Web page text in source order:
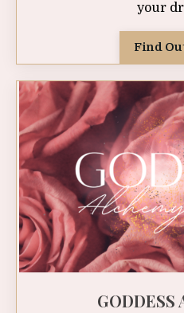
your
Find
GODDESS